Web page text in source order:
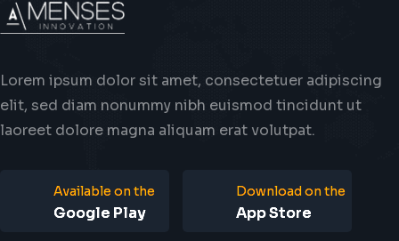
Lorem ipsum dolor sit amet, consectetuer adipiscing
elit, sed diam nonummy nibh euismod tincidunt ut
laoreet dolore magna aliquam erat volutpat.
Available on the
Google Play
Download on the
App Store